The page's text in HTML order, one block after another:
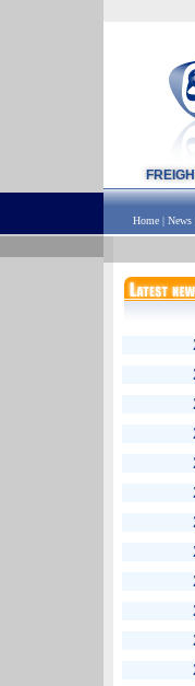
Home | News